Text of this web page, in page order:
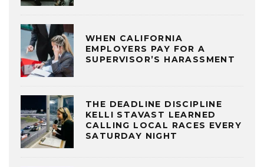
WHEN CALIFORNIA
EMPLOYERS PAY FOR A
SUPERVISOR’S HARASSMENT
THE DEADLINE DISCIPLINE
KELLI STAVAST LEARNED
CALLING LOCAL RACES EVERY
SATURDAY NIGHT